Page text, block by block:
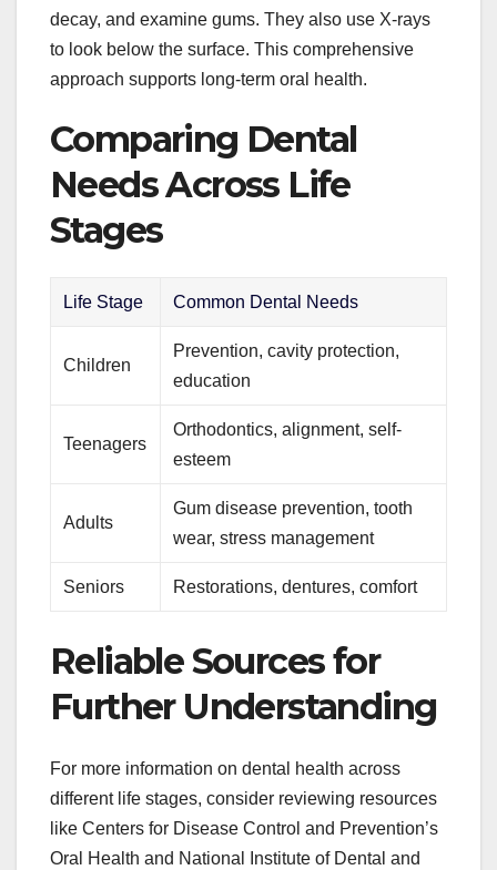
decay, and examine gums. They also use X-rays
to look below the surface. This comprehensive
approach supports long-term oral health.
Comparing Dental
Needs Across Life
Stages
Life Stage Common Dental Needs
Children
Prevention, cavity protection,
education
Teenagers
Orthodontics, alignment, self-
esteem
Adults
Gum disease prevention, tooth
wear, stress management
Seniors Restorations, dentures, comfort
Reliable Sources for
Further Understanding
For more information on dental health across
different life stages, consider reviewing resources
like Centers for Disease Control and Prevention’s
Oral Health and National Institute of Dental and